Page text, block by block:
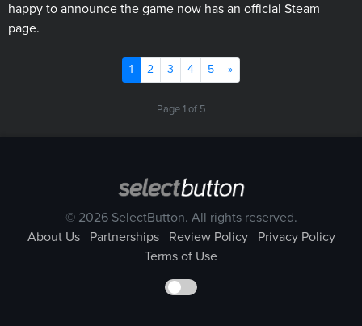
happy to announce the game now has an official Steam
page.
1 (current)
2 3 4 5 »Next
Page 1 of 5
© 2026 SelectButton. All rights reserved.
About Us
Partnerships Review Policy
Privacy Policy
Terms of Use